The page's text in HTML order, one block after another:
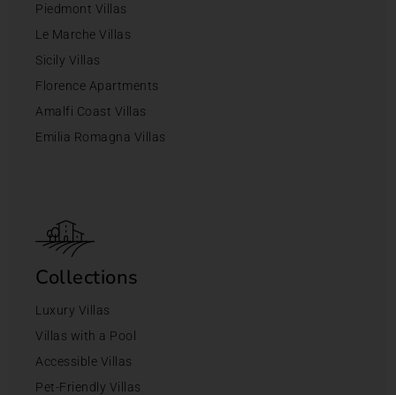
Piedmont Villas
Le Marche Villas
Sicily Villas
Florence Apartments
Amalfi Coast Villas
Emilia Romagna Villas
Collections
Luxury Villas
Villas with a Pool
Accessible Villas
Pet-Friendly Villas